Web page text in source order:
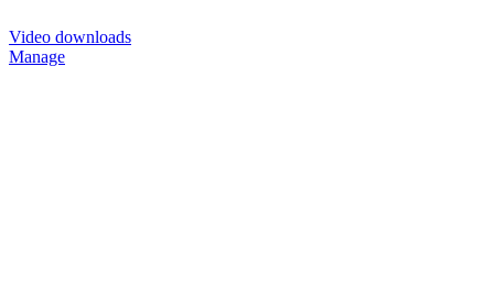
Video downloads
Manage